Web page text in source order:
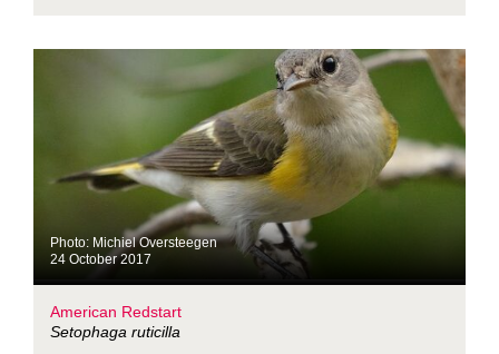
Photo: Michiel Oversteegen
24 October 2017
American Redstart
Setophaga ruticilla